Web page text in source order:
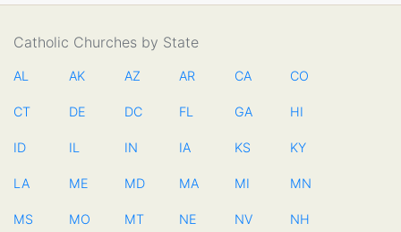
Catholic Churches by State
AL AK AZ AR CA CO
CT DE DC FL GA HI
ID IL IN IA KS KY
LA ME MD MA MI MN
MS MO MT NE NV NH